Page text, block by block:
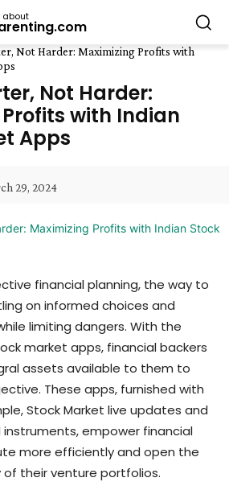
about
Not Harder: Maximizing Profits with
Not Harder:
with Indian
Apps
29, 2024
financial planning, the way to
on informed choices and
limiting dangers. With the
market apps, financial backers
assets available to them to
These apps, furnished with
Stock Market live updates and
empower financial
more efficiently and open the
their venture portfolios.